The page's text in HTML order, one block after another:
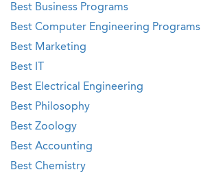
Best Business Programs
Best Computer Engineering Programs
Best Marketing
Best IT
Best Electrical Engineering
Best Philosophy
Best Zoology
Best Accounting
Best Chemistry